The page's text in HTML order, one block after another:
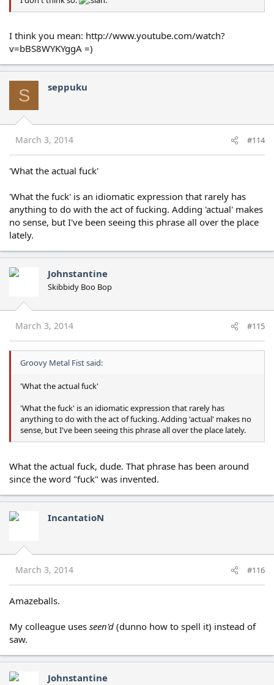
I think you mean: http://www.youtube.com/watch?
v=bBS8WYKYggA =)
S seppuku
March 3, 2014 #114
'What the actual fuck'
'What the fuck' is an idiomatic expression that rarely has
anything to do with the act of fucking. Adding 'actual' makes
no sense, but I've been seeing this phrase all over the place
lately.
Johnstantine
Skibbidy Boo Bop
March 3, 2014 #115
Groovy Metal Fist said:
'What the actual fuck'
'What the fuck' is an idiomatic expression that rarely has
anything to do with the act of fucking. Adding 'actual' makes no
sense, but I've been seeing this phrase all over the place lately.
What the actual fuck, dude. That phrase has been around
since the word "fuck" was invented.
IncantatioN
March 3, 2014 #116
Amazeballs.
My colleague uses seen'd (dunno how to spell it) instead of
saw.
Johnstantine